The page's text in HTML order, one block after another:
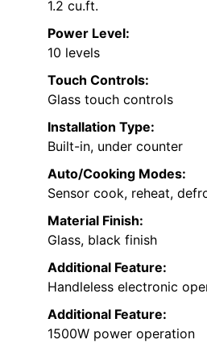
1.2 cu.ft.
Power Level:
10 levels
Touch Controls:
Glass touch controls
Installation Type:
Built-in, under counter
Auto/Cooking Modes:
Sensor cook, reheat,
Material Finish:
Glass, black finish
Additional Feature:
Handleless electronic
Additional Feature:
1500W power operation